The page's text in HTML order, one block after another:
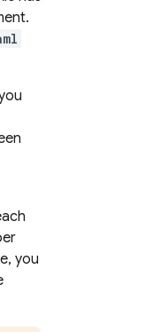
you